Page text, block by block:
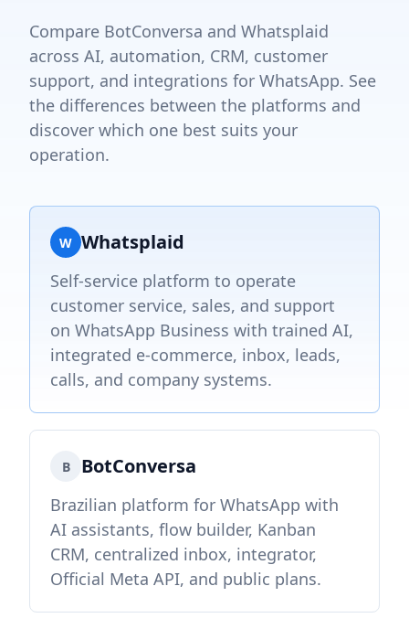
Compare BotConversa and Whatsplaid
across AI, automation, CRM, customer
support, and integrations for WhatsApp. See
the differences between the platforms and
discover which one best suits your
operation.
W Whatsplaid
Self-service platform to operate
customer service, sales, and support
on WhatsApp Business with trained AI,
integrated e-commerce, inbox, leads,
calls, and company systems.
B BotConversa
Brazilian platform for WhatsApp with
AI assistants, flow builder, Kanban
CRM, centralized inbox, integrator,
Official Meta API, and public plans.